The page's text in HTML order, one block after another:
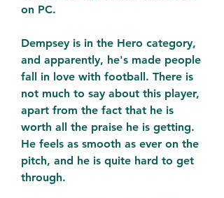
on PC.
Dempsey is in the Hero category,
and apparently, he's made people
fall in love with football. There is
not much to say about this player,
apart from the fact that he is
worth all the praise he is getting.
He feels as smooth as ever on the
pitch, and he is quite hard to get
through.